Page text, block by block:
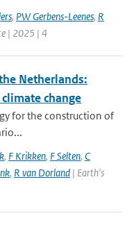
, PW Gerbens-Leenes, R
| 2025 | 4
Netherlands:
change
for the construction of
, F Krikken, F Selten, C
, R van Dorland | Earth's